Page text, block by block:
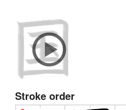
Stroke order